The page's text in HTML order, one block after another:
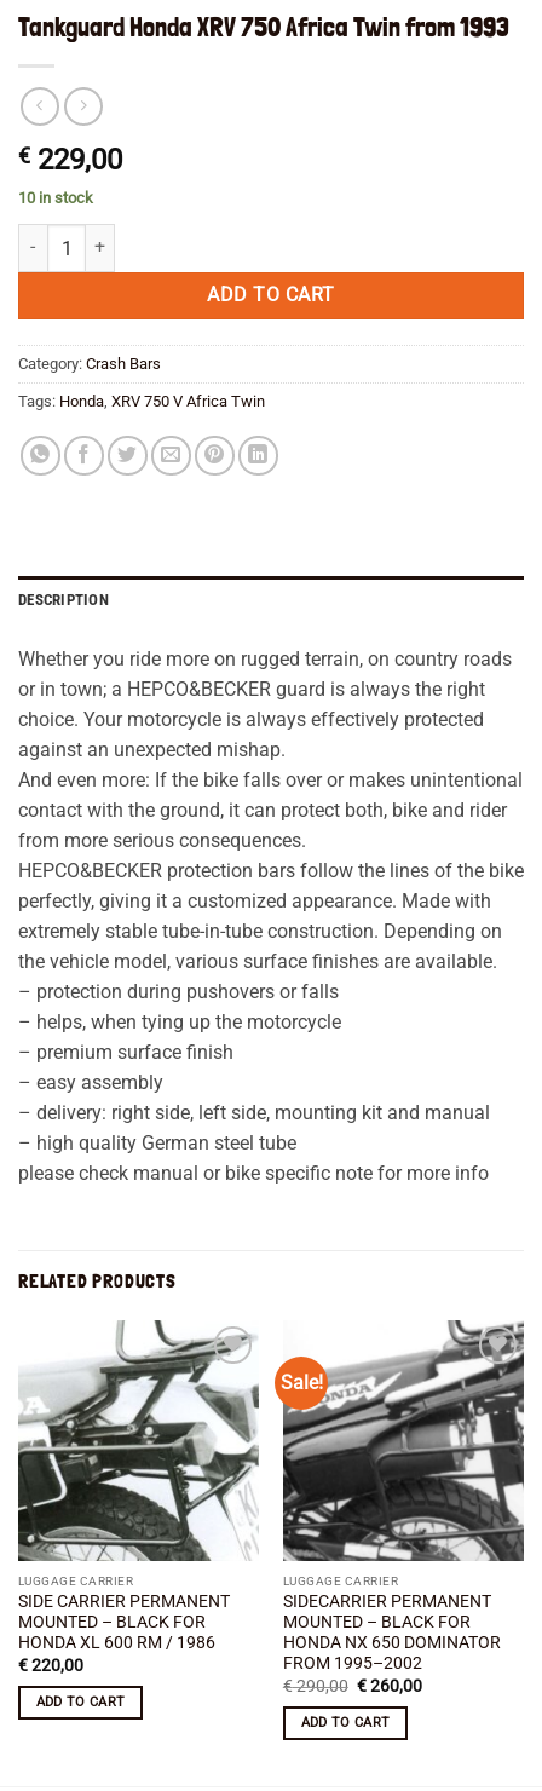
Tankguard Honda XRV 750 Africa Twin from 1993
€ 229,00
10 in stock
Tankguard Honda XRV 750 Africa Twin from 1993 quantity
ADD TO CART
Category: Crash Bars
Tags: Honda XRV 750 V Africa Twin
DESCRIPTION
Whether you ride more on rugged terrain, on country roads
or in town; a HEPCO&BECKER guard is always the right
choice. Your motorcycle is always effectively protected
against an unexpected mishap.
And even more: If the bike falls over or makes unintentional
contact with the ground, it can protect both, bike and rider
from more serious consequences.
HEPCO&BECKER protection bars follow the lines of the bike
perfectly, giving it a customized appearance. Made with
extremely stable tube-in-tube construction. Depending on
the vehicle model, various surface finishes are available.
– protection during pushovers or falls
– helps, when tying up the motorcycle
– premium surface finish
– easy assembly
– delivery: right side, left side, mounting kit and manual
– high quality German steel tube
please check manual or bike specific note for more info
RELATED PRODUCTS
Add to
wishlist
LUGGAGE CARRIER
SIDE CARRIER PERMANENT
MOUNTED – BLACK FOR
HONDA XL 600 RM / 1986
€220,00
ADD TO CART
Sale!
Add to
wishlist
LUGGAGE CARRIER
SIDECARRIER PERMANENT
MOUNTED – BLACK FOR
HONDA NX 650 DOMINATOR
FROM 1995–2002
€290,00 Original
was:
€ 290,00.
€260,00Current
ADD TO CART